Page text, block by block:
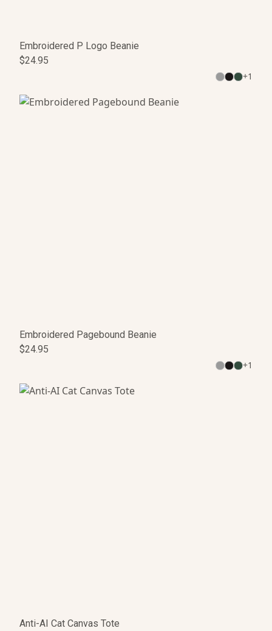
Embroidered P Logo Beanie
$24.95
+1
Embroidered Pagebound Beanie
$24.95
+1
Anti-AI Cat Canvas Tote